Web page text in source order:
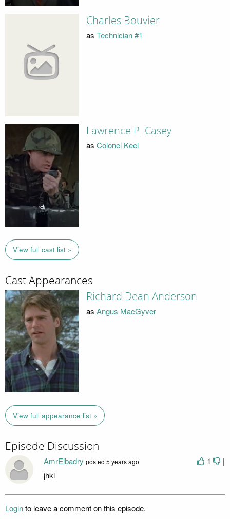
Charles Bouvier
as Technician #1
Lawrence P. Casey
as Colonel Keel
View full cast list »
Cast Appearances
Richard Dean Anderson
as Angus MacGyver
View full appearance list »
Episode Discussion
1 |
AmrElbadry posted 5 years ago
jhkl
Loginto leave a comment on this episode.